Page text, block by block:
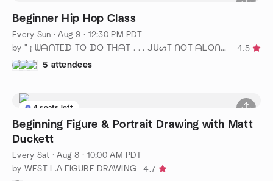
Beginner Hip Hop Class
Every Sun ·Aug 9 · 12:30 PM PDT
by " ¡ ᗯᗩᑎTEᗪ TO ᗪO TᕼᗩT . . . ᒍᑌᔕT ᑎOT ᗩᒪOᑎE ! ! ! ℠ "
4.5
5 attendees
4 seats left
Beginning Figure & Portrait Drawing with Matt
Duckett
Every Sat ·Aug 8 · 10:00 AM PDT
by WEST L.A FIGURE DRAWING
4.7